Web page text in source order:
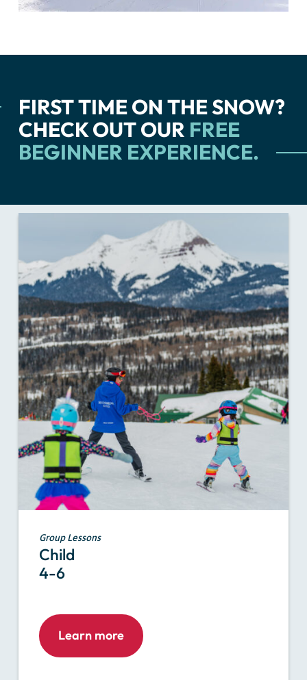
FIRST TIME ON THE SNOW?
CHECK OUT OUR FREE
BEGINNER EXPERIENCE.
Group Lessons
Child
4-6
Learn more